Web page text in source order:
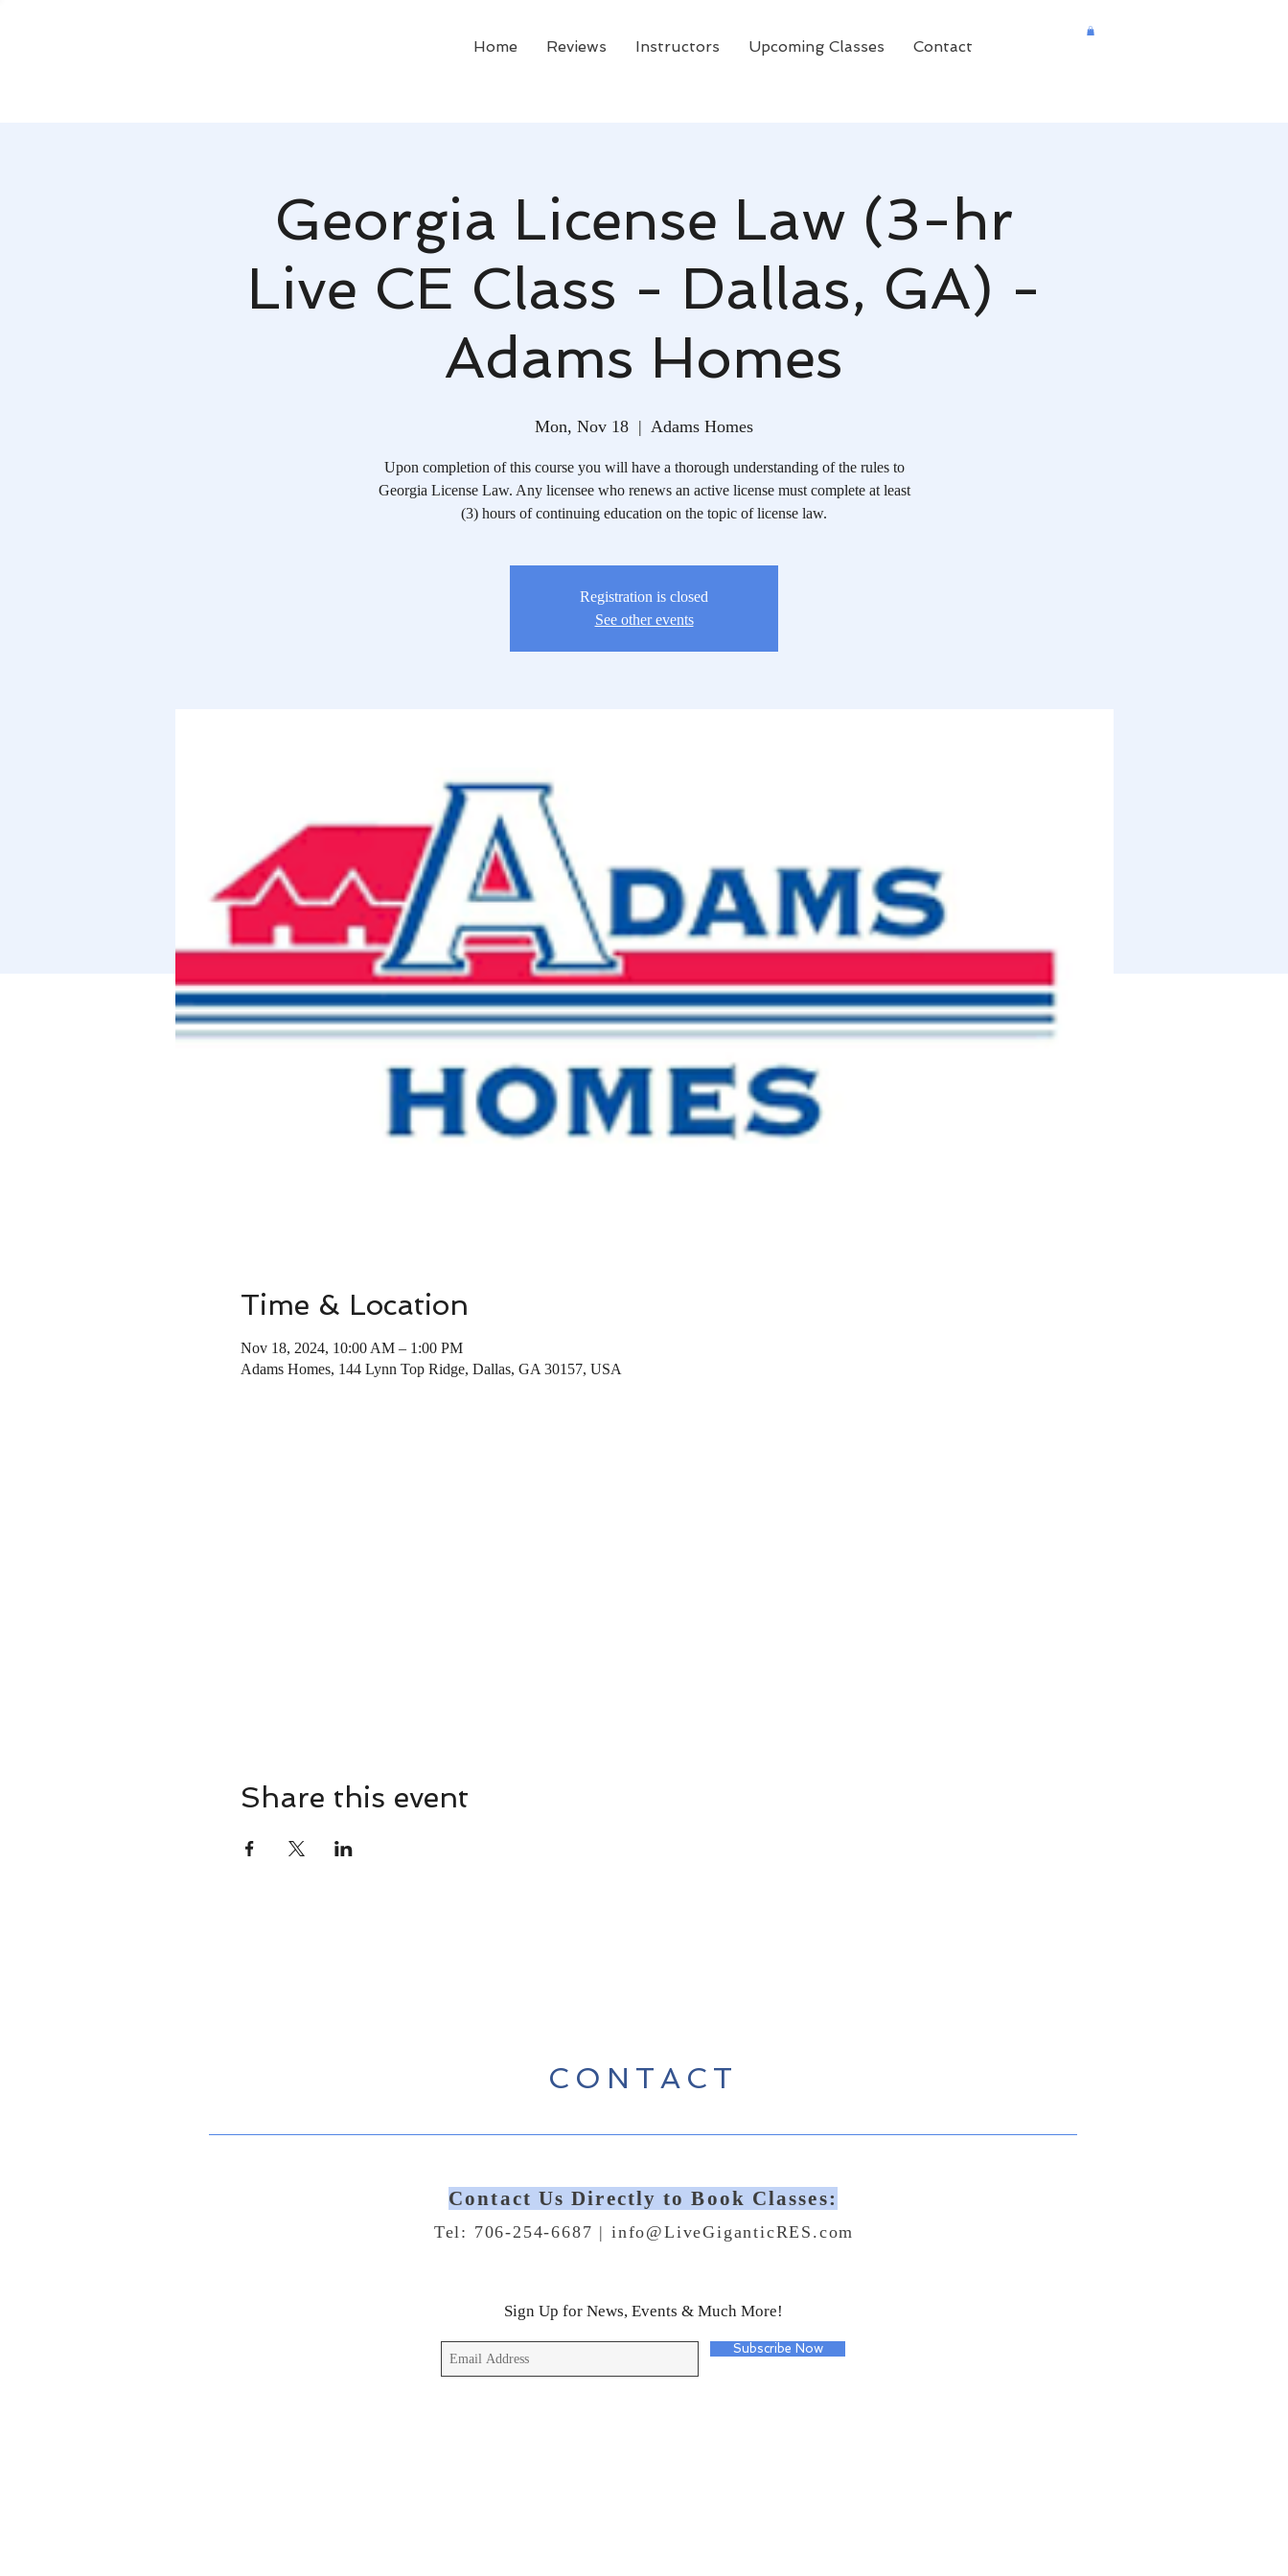
Home Reviews Instructors Upcoming Classes Contact
Georgia License Law (3-hr
Live CE Class - Dallas, GA) -
Adams Homes
Mon, Nov 18
  |
Adams Homes
Upon completion of this course you will have a thorough understanding of the rules to
Georgia License Law. Any licensee who renews an active license must complete at least
(3) hours of continuing education on the topic of license law.
Registration is closed
See other events
Time & Location
Nov 18, 2024, 10:00 AM – 1:00 PM
Adams Homes, 144 Lynn Top Ridge, Dallas, GA 30157, USA
Share this event
CONTACT
Contact Us Directly to Book Classes:
Tel: 706-254-6687 | info@LiveGiganticRES.com
Sign Up for News, Events & Much More!
Subscribe Now